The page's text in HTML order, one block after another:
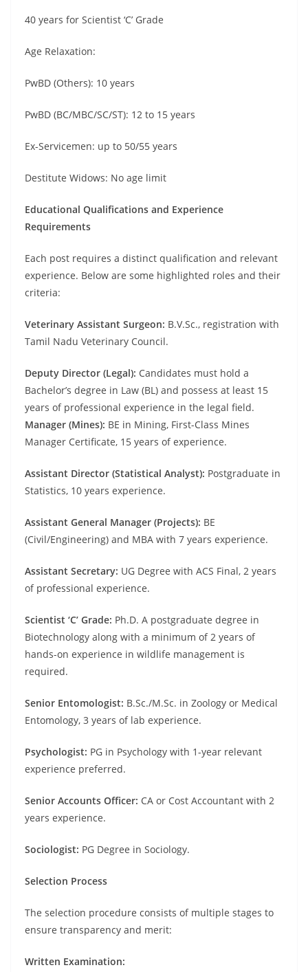
40 years for Scientist ‘C’ Grade
Age Relaxation:
PwBD (Others): 10 years
PwBD (BC/MBC/SC/ST): 12 to 15 years
Ex-Servicemen: up to 50/55 years
Destitute Widows: No age limit
Educational Qualifications and Experience
Requirements
Each post requires a distinct qualification and relevant
experience. Below are some highlighted roles and their
criteria:
Veterinary Assistant Surgeon: B.V.Sc., registration with
Tamil Nadu Veterinary Council.
Deputy Director (Legal): Candidates must hold a
Bachelor’s degree in Law (BL) and possess at least 15
years of professional experience in the legal field.
Manager (Mines): BE in Mining, First-Class Mines
Manager Certificate, 15 years of experience.
Assistant Director (Statistical Analyst): Postgraduate in
Statistics, 10 years experience.
Assistant General Manager (Projects): BE
(Civil/Engineering) and MBA with 7 years experience.
Assistant Secretary: UG Degree with ACS Final, 2 years
of professional experience.
Scientist ‘C’ Grade: Ph.D. A postgraduate degree in
Biotechnology along with a minimum of 2 years of
hands-on experience in wildlife management is
required.
Senior Entomologist: B.Sc./M.Sc. in Zoology or Medical
Entomology, 3 years of lab experience.
Psychologist: PG in Psychology with 1-year relevant
experience preferred.
Senior Accounts Officer: CA or Cost Accountant with 2
years experience.
Sociologist: PG Degree in Sociology.
Selection Process
The selection procedure consists of multiple stages to
ensure transparency and merit:
Written Examination: